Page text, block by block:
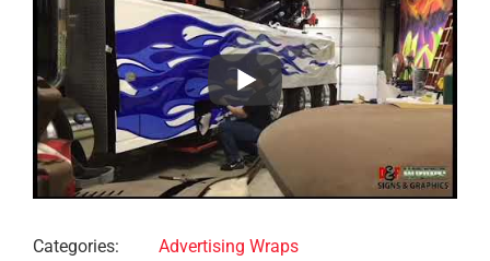
Project Details
Categories:
Advertising Wraps